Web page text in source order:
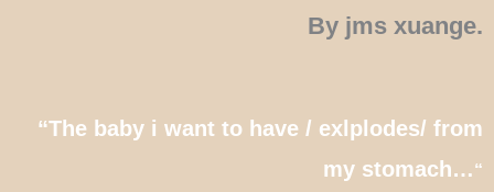
By jms xuange.
“The baby i want to have / exlplodes/ from
my stomach…“